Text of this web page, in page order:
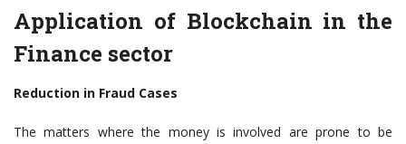
Application of Blockchain in the
Finance sector
Reduction in Fraud Cases
The matters where the money is involved are prone to be